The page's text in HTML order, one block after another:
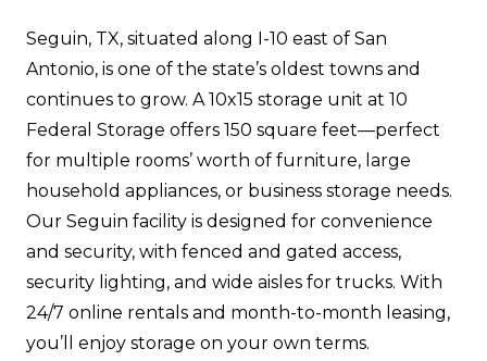
Seguin, TX, situated along I-10 east of San
Antonio, is one of the state’s oldest towns and
continues to grow. A 10x15 storage unit at 10
Federal Storage offers 150 square feet—perfect
for multiple rooms’ worth of furniture, large
household appliances, or business storage needs.
Our Seguin facility is designed for convenience
and security, with fenced and gated access,
security lighting, and wide aisles for trucks. With
24/7 online rentals and month-to-month leasing,
you’ll enjoy storage on your own terms.